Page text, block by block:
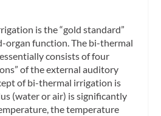
is the “gold standard”
organ function. The bi-thermal
consists of four
of the external auditory
of bi-thermal irrigation is
(water or air) is significantly
the temperature